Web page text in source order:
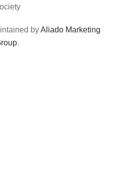
byAliado Marketing
.